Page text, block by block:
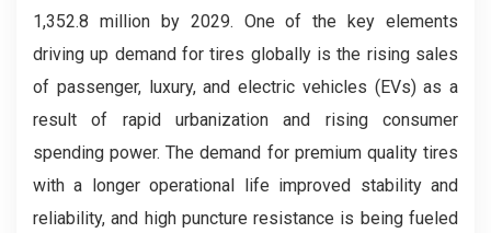
1,352.8 million by 2029. One of the key elements
driving up demand for tires globally is the rising sales
of passenger, luxury, and electric vehicles (EVs) as a
result of rapid urbanization and rising consumer
spending power. The demand for premium quality tires
with a longer operational life improved stability and
reliability, and high puncture resistance is being fueled